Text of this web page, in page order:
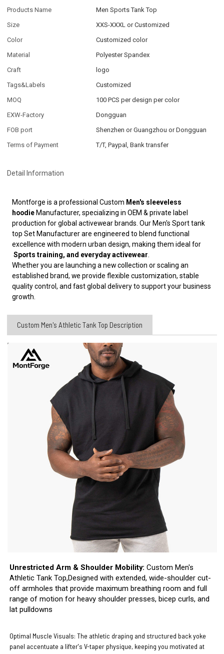
Products Name
Men Sports Tank Top
Size
XXS-XXXL or Customized
Color
Customized color
Material
Polyester Spandex
Craft
logo
Tags&Labels
Customized
MOQ
100 PCS per design per color
EXW-Factory
Dongguan
FOB port
Shenzhen or Guangzhou or Dongguan
Terms of Payment
T/T, Paypal, Bank transfer
Detail Information
Montforge is a professional Custom Men's sleeveless
hoodieManufacturer, specializing in OEM & private label
production for global activewear brands. Our Men's Sport tank
top Set Manufacturer are engineered to blend functional
excellence with modern urban design, making them ideal for
Sports training, and everyday activewear
Whether you are launching a new collection or scaling an
established brand, we provide flexible customization, stable
quality control, and fast global delivery to support your business
growth.
Custom Men's Athletic Tank Top Description
Unrestricted Arm & Shoulder Mobility:Custom Men's
Athletic Tank Top,Designed with extended, wide-shoulder cut-
off armholes that provide maximum breathing room and full
range of motion for heavy shoulder presses, bicep curls, and
lat pulldowns
Optimal Muscle Visuals:The athletic draping and structured back yoke
panel accentuate a lifter's V-taper physique, keeping you motivated at